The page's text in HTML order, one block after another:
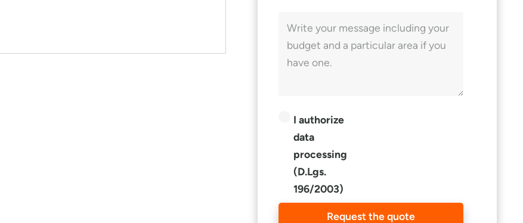
I authorize
data
processing
(D.Lgs.
196/2003)
Request the quote